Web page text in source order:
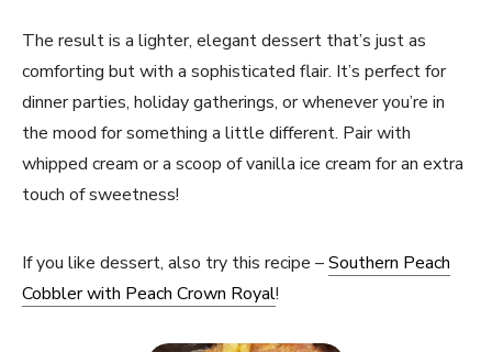
The result is a lighter, elegant dessert that’s just as
comforting but with a sophisticated flair. It’s perfect for
dinner parties, holiday gatherings, or whenever you’re in
the mood for something a little different. Pair with
whipped cream or a scoop of vanilla ice cream for an extra
touch of sweetness!
If you like dessert, also try this recipe –Southern Peach
Cobbler with Peach Crown Royal!